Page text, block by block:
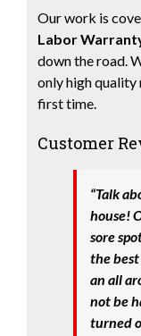
Our work is
Labor
down the road.
only high
first time.
Customer
“Talk
house!
sore
the
an all
not be
turned